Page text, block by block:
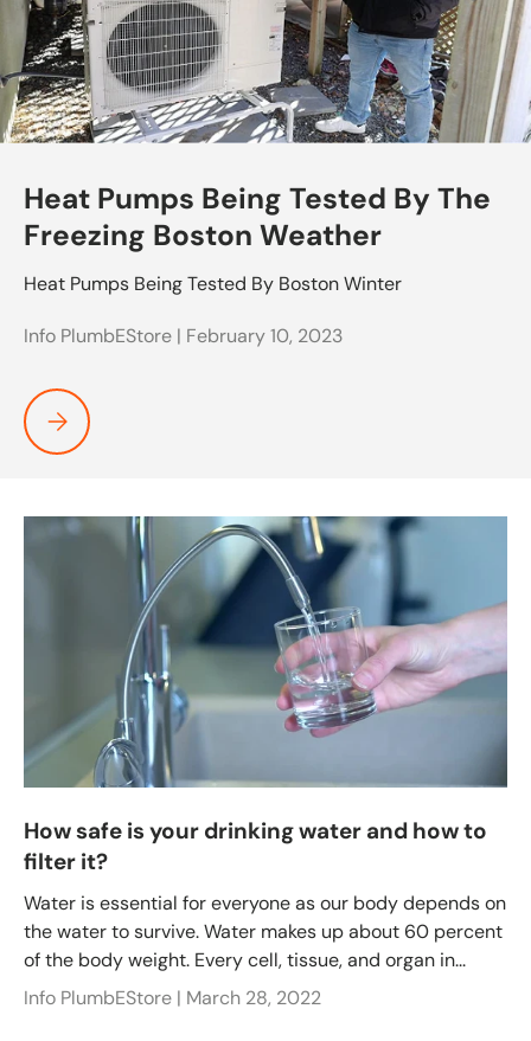
Heat Pumps Being Tested By The
Freezing Boston Weather
Heat Pumps Being Tested By Boston Winter
Info PlumbEStore | February 10, 2023
Heat Pumps Being Tested By The Freezing Boston Weather
How safe is your drinking water and how to
filter it?
Water is essential for everyone as our body depends on
the water to survive. Water makes up about 60 percent
of the body weight. Every cell, tissue, and organ in...
Info PlumbEStore | March 28, 2022